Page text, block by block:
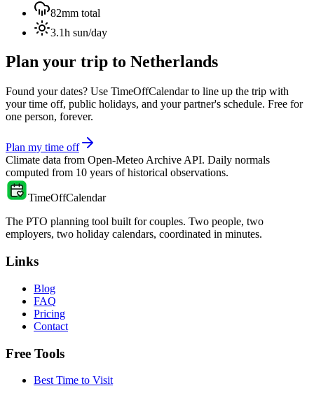
82mm total
3.1h sun/day
Plan your trip to Netherlands
Found your dates? Use TimeOffCalendar to line up the trip with
your time off, public holidays, and your partner's schedule. Free for
one person, forever.
Plan my time off
Climate data from Open-Meteo Archive API. Daily normals
computed from 10 years of historical observations.
TimeOffCalendar
The PTO planning tool built for couples. Two people, two
employers, two holiday calendars, coordinated in minutes.
Links
Blog
FAQ
Pricing
Contact
Free Tools
Best Time to Visit